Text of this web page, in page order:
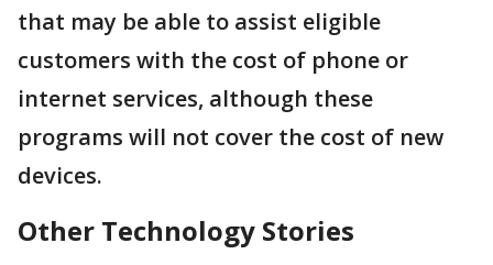
that may be able to assist eligible
customers with the cost of phone or
internet services, although these
programs will not cover the cost of new
devices.
Other Technology Stories